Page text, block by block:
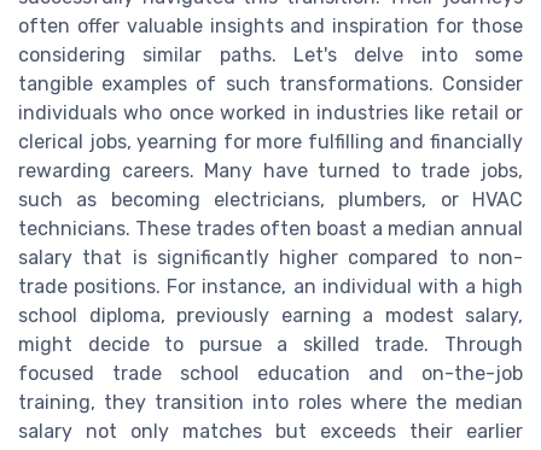
often offer valuable insights and inspiration for those
considering similar paths. Let's delve into some
tangible examples of such transformations. Consider
individuals who once worked in industries like retail or
clerical jobs, yearning for more fulfilling and financially
rewarding careers. Many have turned to trade jobs,
such as becoming electricians, plumbers, or HVAC
technicians. These trades often boast a median annual
salary that is significantly higher compared to non-
trade positions. For instance, an individual with a high
school diploma, previously earning a modest salary,
might decide to pursue a skilled trade. Through
focused trade school education and on-the-job
training, they transition into roles where the median
salary not only matches but exceeds their earlier